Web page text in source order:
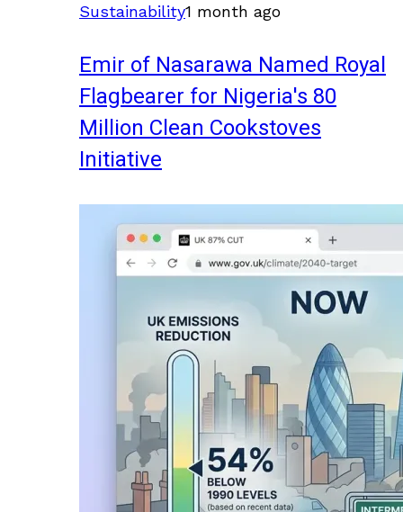
Sustainability1 month ago
Emir of Nasarawa Named Royal
Flagbearer for Nigeria's 80
Million Clean Cookstoves
Initiative